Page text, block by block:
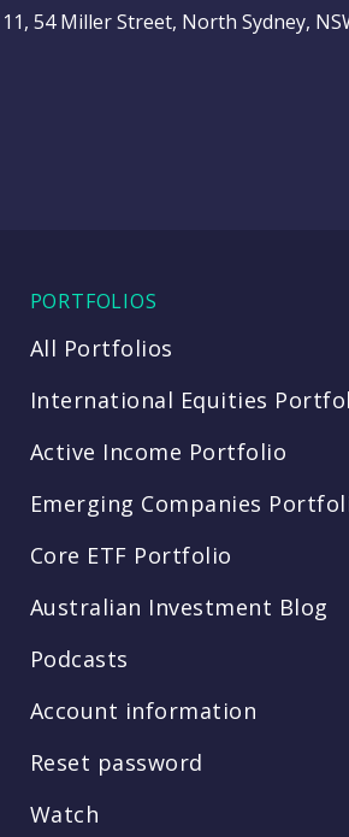
54 Miller Street, North Sydney,
PORTFOLIOS
All Portfolios
International Equities
Active Income Portfolio
Emerging Companies
Core ETF Portfolio
Australian Investment Blog
Podcasts
Account information
Reset password
Watch